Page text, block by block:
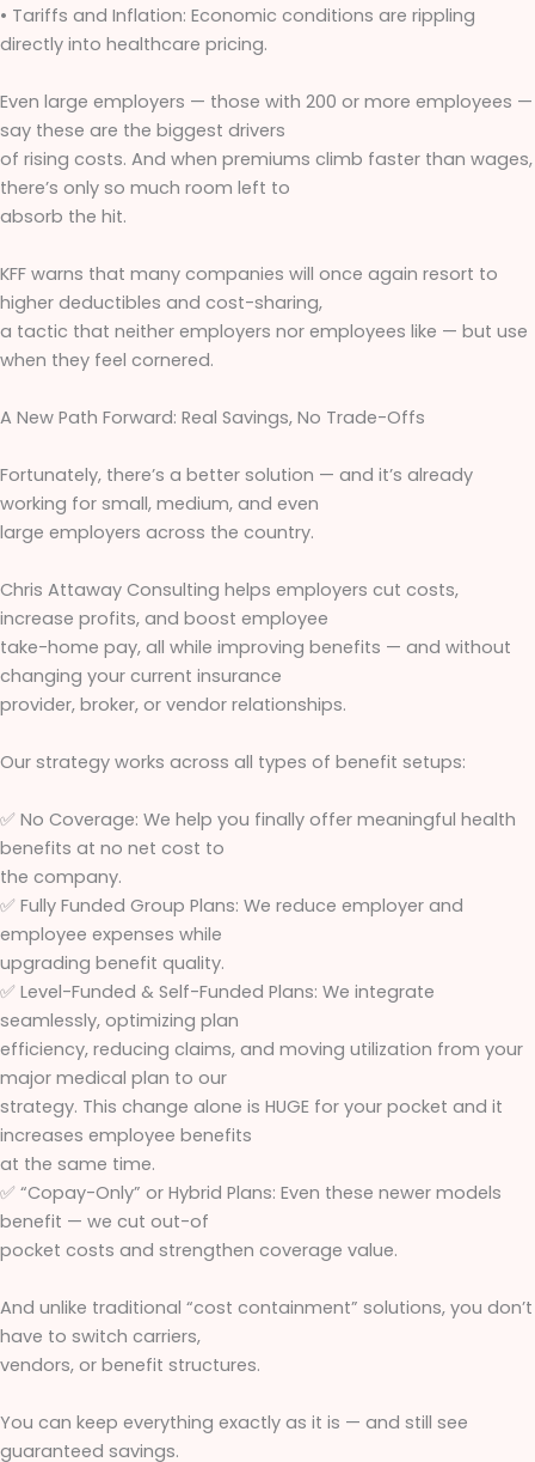
• Tariffs and Inflation: Economic conditions are rippling
directly into healthcare pricing.
Even large employers — those with 200 or more employees —
say these are the biggest drivers
of rising costs. And when premiums climb faster than wages,
there’s only so much room left to
absorb the hit.
KFF warns that many companies will once again resort to
higher deductibles and cost-sharing,
a tactic that neither employers nor employees like — but use
when they feel cornered.
A New Path Forward: Real Savings, No Trade-Offs
Fortunately, there’s a better solution — and it’s already
working for small, medium, and even
large employers across the country.
Chris Attaway Consulting helps employers cut costs,
increase profits, and boost employee
take-home pay, all while improving benefits — and without
changing your current insurance
provider, broker, or vendor relationships.
Our strategy works across all types of benefit setups:
✅ No Coverage: We help you finally offer meaningful health
benefits at no net cost to
the company.
✅ Fully Funded Group Plans: We reduce employer and
employee expenses while
upgrading benefit quality.
✅ Level-Funded & Self-Funded Plans: We integrate
seamlessly, optimizing plan
efficiency, reducing claims, and moving utilization from your
major medical plan to our
strategy. This change alone is HUGE for your pocket and it
increases employee benefits
at the same time.
✅ “Copay-Only” or Hybrid Plans: Even these newer models
benefit — we cut out-of
pocket costs and strengthen coverage value.
And unlike traditional “cost containment” solutions, you don’t
have to switch carriers,
vendors, or benefit structures.
You can keep everything exactly as it is — and still see
guaranteed savings.